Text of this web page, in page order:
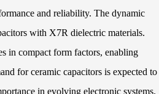
and reliability. The dynamic
with X7R dielectric materials.
in compact form factors, enabling
for ceramic capacitors is expected to
in evolving electronic systems.